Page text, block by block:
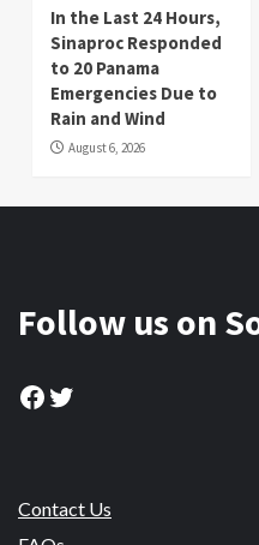
In the Last 24 Hours,
Sinaproc Responded
to 20 Panama
Emergencies Due to
Rain and Wind
August 6, 2026
Follow us on
Facebook
Twitter
Contact Us